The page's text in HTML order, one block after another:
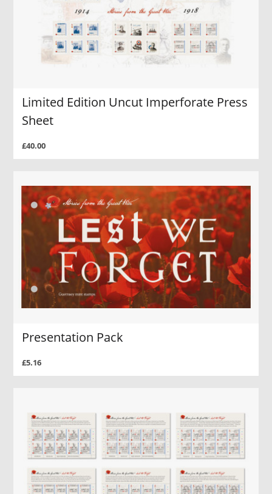
Limited Edition Uncut Imperforate Press
Sheet
£40.00
Presentation Pack
£5.16